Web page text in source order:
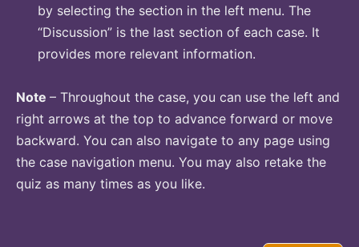
by selecting the section in the left menu. The
“Discussion” is the last section of each case. It
provides more relevant information.
Note – Throughout the case, you can use the left and
right arrows at the top to advance forward or move
backward. You can also navigate to any page using
the case navigation menu. You may also retake the
quiz as many times as you like.